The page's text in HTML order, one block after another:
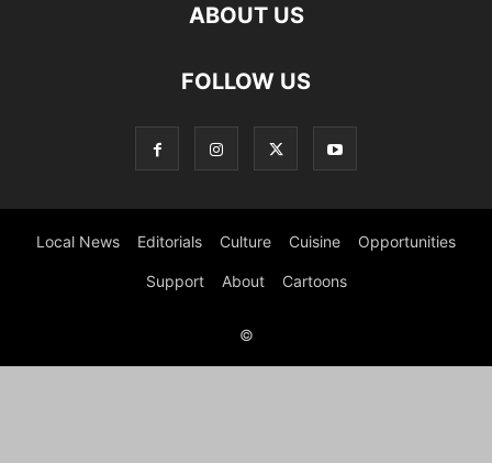
ABOUT US
FOLLOW US
Local News Editorials Culture Cuisine Opportunities
Support About Cartoons
©